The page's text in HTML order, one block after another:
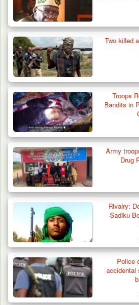
ISWAP Seizes Key JAS
Battle Sparked…
Two killed
Troops
Bandits in
Army
Drug
Rivalry:
Sadiku
Police
accidental